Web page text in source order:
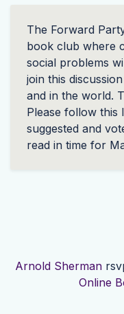
The Forward
book club where
social problems
join this
and in the world.
Please follow this
suggested and
read in time for
Arnold Sherman
Online